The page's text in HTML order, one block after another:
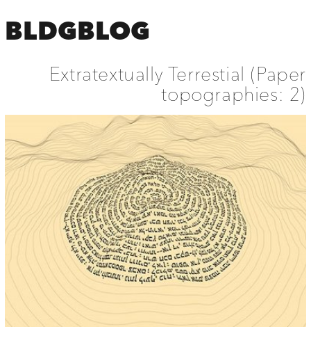
BLDGBLOG
Extratextually Terrestial (Paper
topographies: 2)